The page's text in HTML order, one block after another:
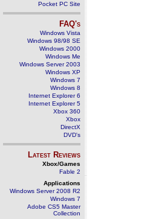
Pocket PC Site
FAQ's
Windows Vista
Windows 98/98 SE
Windows 2000
Windows Me
Windows Server 2003
Windows XP
Windows 7
Windows 8
Internet Explorer 6
Internet Explorer 5
Xbox 360
Xbox
DirectX
DVD's
Latest Reviews
Xbox/Games
Fable 2
Applications
Windows Server 2008 R2
Windows 7
Adobe CS5 Master
Collection